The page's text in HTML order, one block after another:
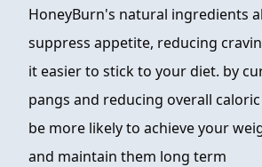
HoneyBurn's natural ingredients
suppress appetite, reducing
it easier to stick to your diet. by
pangs and reducing overall
be more likely to achieve your
and maintain them long term